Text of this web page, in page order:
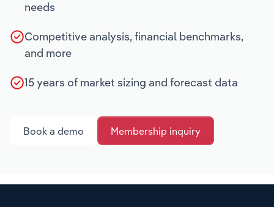
needs
Competitive analysis, financial benchmarks,
and more
15 years of market sizing and forecast data
Book a demo Membership inquiry